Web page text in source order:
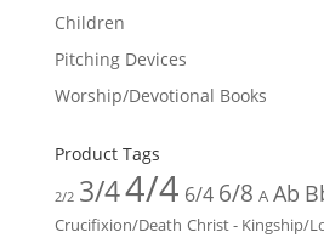
Children
Pitching Devices
Worship/Devotional Books
Product Tags
2/2 3/44/4 6/4 6/8 A Ab
Crucifixion/Death Christ - Kingship/